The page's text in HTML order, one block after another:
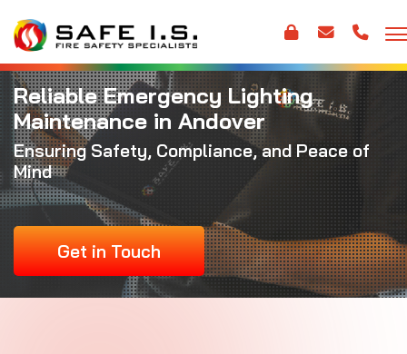
Reliable Emergency Lighting
Maintenance in Andover
Ensuring Safety, Compliance, and Peace of
Mind
Get in Touch